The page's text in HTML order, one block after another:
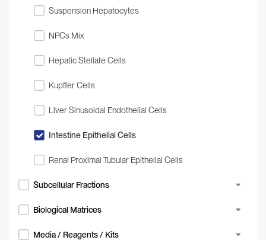
Suspension Hepatocytes
NPCs Mix
Hepatic Stellate Cells
Kupffer Cells
Liver Sinusoidal Endothelial Cells
Intestine Epithelial Cells
Renal Proximal Tubular Epithelial Cells
Subcellular Fractions
Biological Matrices
Media / Reagents / Kits